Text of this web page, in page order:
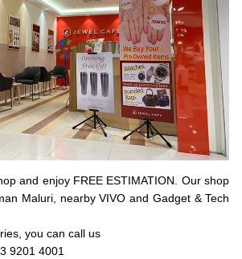
and enjoy FREE ESTIMATION. Our shop
Maluri, nearby VIVO and Gadget & Tech
you can call us
9201 4001